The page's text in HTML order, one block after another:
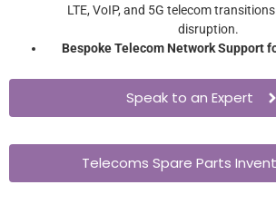
LTE, VoIP, and 5G telecom
disruption.
Bespoke Telecom Network Support
Speak to an Expert
Telecoms Spare Parts